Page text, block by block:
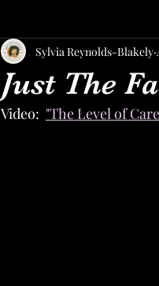
Just The
Sylvia Reynolds-Blakely
Video: "The Level of